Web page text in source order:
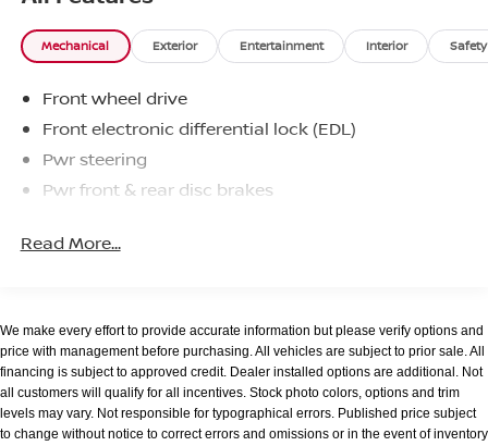
slushy machine, and complimentary popcorn. We
also offer complimentary hot dogs and Quizno's
subs at lunchtime when you're here for a service
So, if you're looking for a quality vehicle and superior
customer service, contact us and we will deliver.
You have my personal commitment to a fun and
Mechanical Exterior Entertainment Interior Safety
Front wheel drive
Front electronic differential lock (EDL)
Pwr steering
Pwr front & rear disc brakes
Read More...
We make every effort to provide accurate information but please verify options and
price with management before purchasing. All vehicles are subject to prior sale. All
financing is subject to approved credit. Dealer installed options are additional. Not
all customers will qualify for all incentives. Stock photo colors, options and trim
levels may vary. Not responsible for typographical errors. Published price subject
to change without notice to correct errors and omissions or in the event of inventory